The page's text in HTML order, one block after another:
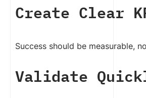
Create Clear
Success should be measurable,
Validate